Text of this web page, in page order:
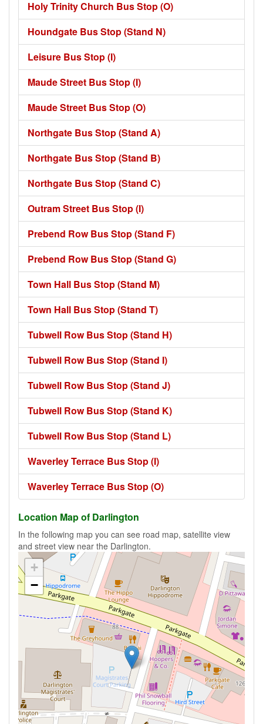
Holy Trinity Church Bus Stop (O)
Houndgate Bus Stop (Stand N)
Leisure Bus Stop (I)
Maude Street Bus Stop (I)
Maude Street Bus Stop (O)
Northgate Bus Stop (Stand A)
Northgate Bus Stop (Stand B)
Northgate Bus Stop (Stand C)
Outram Street Bus Stop (I)
Prebend Row Bus Stop (Stand F)
Prebend Row Bus Stop (Stand G)
Town Hall Bus Stop (Stand M)
Town Hall Bus Stop (Stand T)
Tubwell Row Bus Stop (Stand H)
Tubwell Row Bus Stop (Stand I)
Tubwell Row Bus Stop (Stand J)
Tubwell Row Bus Stop (Stand K)
Tubwell Row Bus Stop (Stand L)
Waverley Terrace Bus Stop (I)
Waverley Terrace Bus Stop (O)
Location Map of Darlington
In the following map you can see road map, satellite view
and street view near the Darlington.
+
−